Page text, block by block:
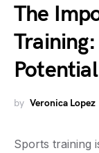
The
Potential
by Veronica Lopez
Sports training